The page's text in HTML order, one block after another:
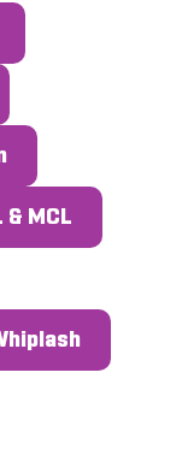
& MCL
Whiplash